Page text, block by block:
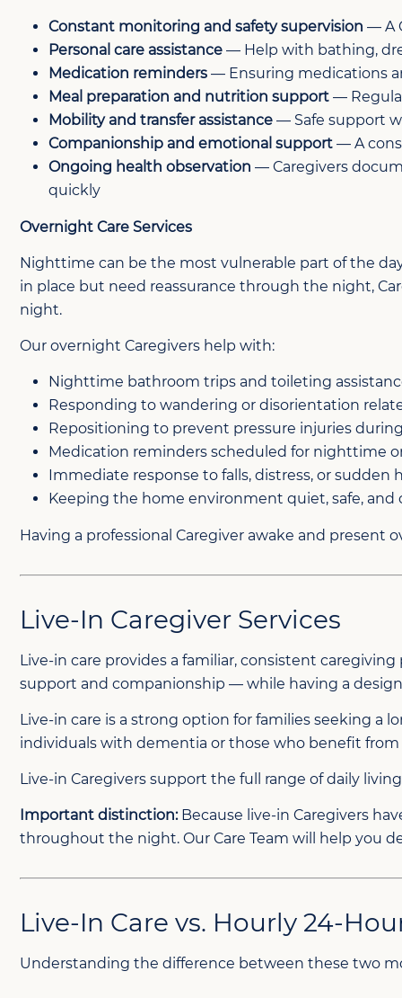
Constant monitoring and safety supervision — A
Personal care assistance — Help with bathing,
Medication reminders — Ensuring medications
Meal preparation and nutrition support —
Mobility and transfer assistance — Safe support
Companionship and emotional support — A
Ongoing health observation — Caregivers
quickly
Overnight Care Services
Nighttime can be the most vulnerable part of the
in place but need reassurance through the night,
night.
Our overnight Caregivers help with:
Nighttime bathroom trips and toileting
Responding to wandering or disorientation
Repositioning to prevent pressure injuries
Medication reminders scheduled for nighttime
Immediate response to falls, distress, or sudden
Keeping the home environment quiet, safe,
Having a professional Caregiver awake and
Live-In Caregiver Services
Live-in care provides a familiar, consistent
support and companionship — while having a
Live-in care is a strong option for families seeking a
individuals with dementia or those who benefit
Live-in Caregivers support the full range of daily
Important distinction:Because live-in Caregivers
throughout the night. Our Care Team will help you
Live-In Care vs. Hourly 24-
Understanding the difference between these two